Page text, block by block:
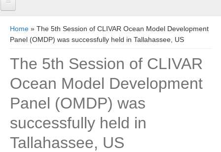
About CLIVAR
Objectives
Research Foci
Current Research Foci
CEMT-MV RF
Marine Heatwaves in the Global Ocean
You are here
Home » The 5th Session of CLIVAR Ocean Model Development
Panel (OMDP) was successfully held in Tallahassee, US
The 5th Session of CLIVAR
Ocean Model Development
Panel (OMDP) was
successfully held in
Tallahassee, US